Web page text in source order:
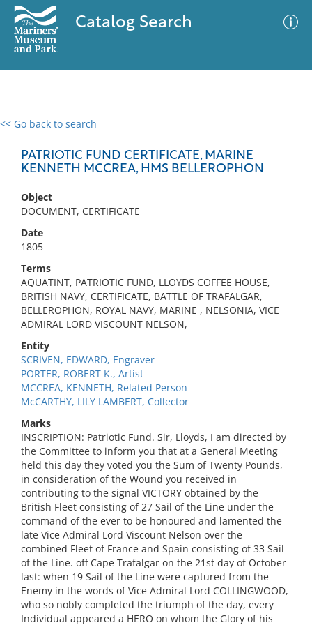
Catalog Search
<< Go back to search
PATRIOTIC FUND CERTIFICATE, MARINE
KENNETH MCCREA, HMS BELLEROPHON
Object
DOCUMENT, CERTIFICATE
Date
1805
Terms
AQUATINT, PATRIOTIC FUND, LLOYDS COFFEE HOUSE,
BRITISH NAVY, CERTIFICATE, BATTLE OF TRAFALGAR,
BELLEROPHON, ROYAL NAVY, MARINE , NELSONIA, VICE
ADMIRAL LORD VISCOUNT NELSON,
Entity
SCRIVEN, EDWARD, Engraver
PORTER, ROBERT K., Artist
MCCREA, KENNETH, Related Person
McCARTHY, LILY LAMBERT, Collector
Marks
INSCRIPTION: Patriotic Fund. Sir, Lloyds, I am directed by
the Committee to inform you that at a General Meeting
held this day they voted you the Sum of Twenty Pounds,
in consideration of the Wound you received in
contributing to the signal VICTORY obtained by the
British Fleet consisting of 27 Sail of the Line under the
command of the ever to be honoured and lamented the
late Vice Admiral Lord Viscount Nelson over the
combined Fleet of France and Spain consisting of 33 Sail
of the Line. off Cape Trafalgar on the 21st day of October
last: when 19 Sail of the Line were captured from the
Enemy in the words of Vice Admiral Lord COLLINGWOOD,
who so nobly completed the triumph of the day, every
Individual appeared a HERO on whom the Glory of his
0 results
No results meet your criteria